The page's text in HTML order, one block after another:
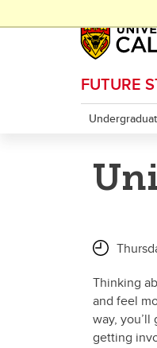
FUTURE
Thinking
and feel
way,
getting